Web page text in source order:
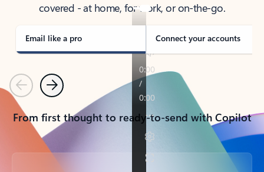
covered - at home, for work, or on-the-go.
Email like a pro Connect your accounts
PreviousNext
From first thought to ready-to-send with Copilot